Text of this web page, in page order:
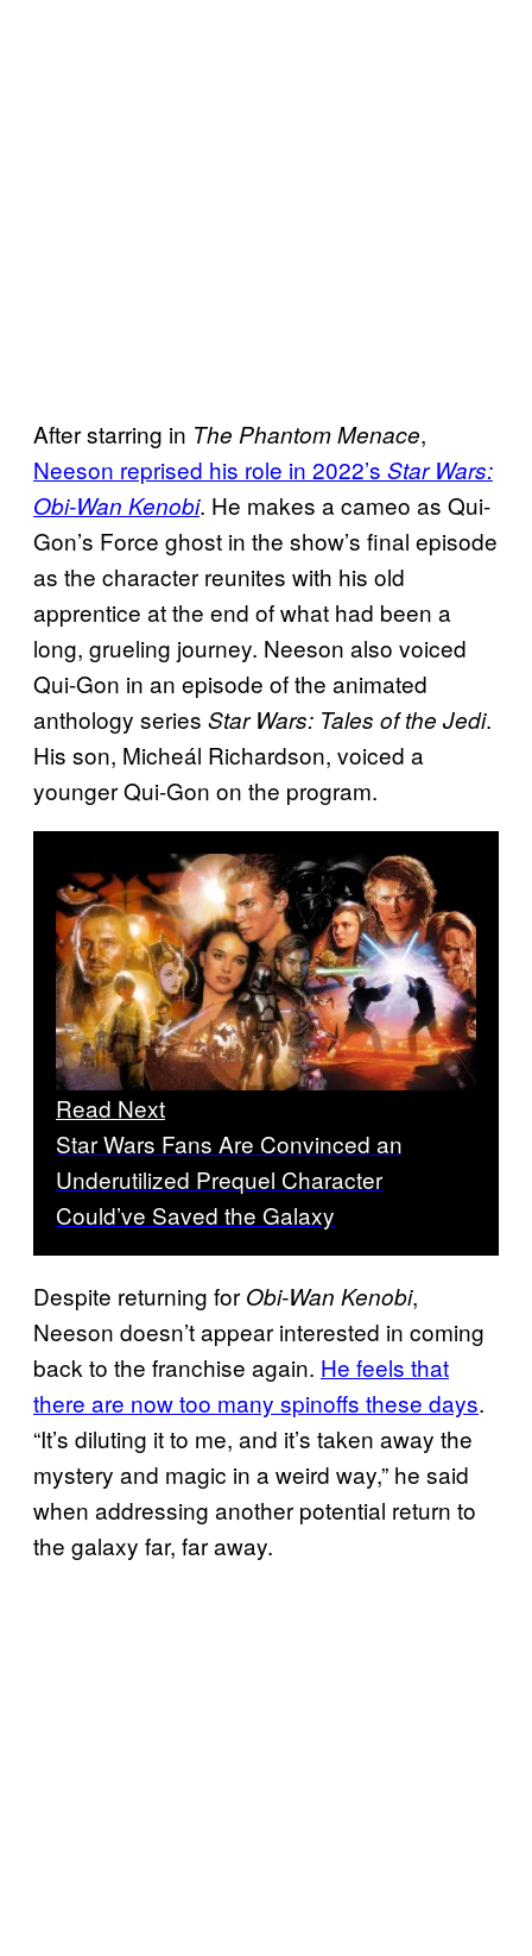
After starring in The Phantom Menace,
Neeson reprised his role in 2022’s Star Wars:
Obi-Wan Kenobi. He makes a cameo as Qui-
Gon’s Force ghost in the show’s final episode
as the character reunites with his old
apprentice at the end of what had been a
long, grueling journey. Neeson also voiced
Qui-Gon in an episode of the animated
anthology series Star Wars: Tales of the Jedi.
His son, Micheál Richardson, voiced a
younger Qui-Gon on the program.
Read Next
Star Wars Fans Are Convinced an
Underutilized Prequel Character
Could’ve Saved the Galaxy
Despite returning for Obi-Wan Kenobi,
Neeson doesn’t appear interested in coming
back to the franchise again. He feels that
there are now too many spinoffs these days.
“It’s diluting it to me, and it’s taken away the
mystery and magic in a weird way,” he said
when addressing another potential return to
the galaxy far, far away.